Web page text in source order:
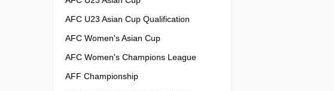
AFC U23 Asian Cup Qualification
AFC Women's Asian Cup
AFC Women's Champions League
AFF Championship